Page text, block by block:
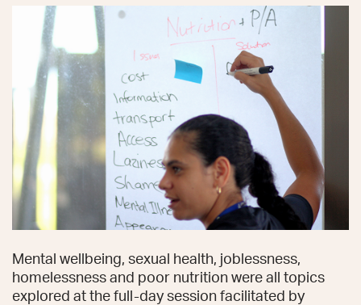
Mental wellbeing, sexual health, joblessness,
homelessness and poor nutrition were all topics
explored at the full-day session facilitated by